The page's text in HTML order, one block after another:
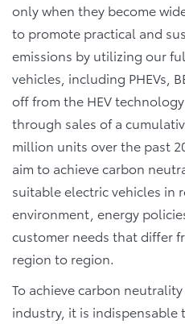
only when they become
to promote practical and
emissions by utilizing our
vehicles, including PHEVs,
off from the HEV
through sales of a
million units over the past
aim to achieve carbon
suitable electric vehicles in
environment, energy
customer needs that differ
region to region.
To achieve carbon
industry, it is indispensable